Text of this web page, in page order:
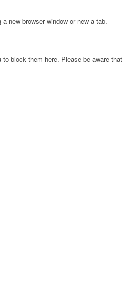
new browser window or new a tab.
block them here. Please be aware that